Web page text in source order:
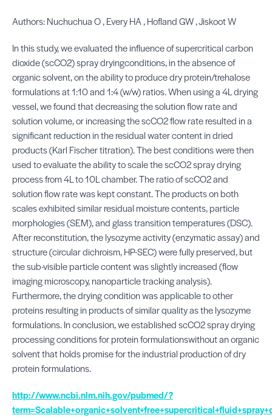
Authors: Nuchuchua O , Every HA , Hofland GW , Jiskoot W
In this study, we evaluated the influence of supercritical carbon
dioxide (scCO2) spray dryingconditions, in the absence of
organic solvent, on the ability to produce dry protein/trehalose
formulations at 1:10 and 1:4 (w/w) ratios. When using a 4L drying
vessel, we found that decreasing the solution flow rate and
solution volume, or increasing the scCO2 flow rate resulted in a
significant reduction in the residual water content in dried
products (Karl Fischer titration). The best conditions were then
used to evaluate the ability to scale the scCO2 spray drying
process from 4L to 10L chamber. The ratio of scCO2 and
solution flow rate was kept constant. The products on both
scales exhibited similar residual moisture contents, particle
morphologies (SEM), and glass transition temperatures (DSC).
After reconstitution, the lysozyme activity (enzymatic assay) and
structure (circular dichroism, HP-SEC) were fully preserved, but
the sub-visible particle content was slightly increased (flow
imaging microscopy, nanoparticle tracking analysis).
Furthermore, the drying condition was applicable to other
proteins resulting in products of similar quality as the lysozyme
formulations. In conclusion, we established scCO2 spray drying
processing conditions for protein formulationswithout an organic
solvent that holds promise for the industrial production of dry
protein formulations.
http://www.ncbi.nlm.nih.gov/pubmed/?